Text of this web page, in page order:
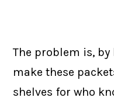
The problem is,
make these
shelves for who